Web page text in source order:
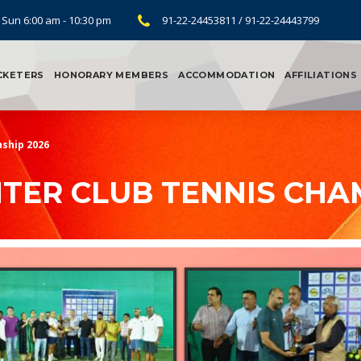
6:00 am - 10:30 pm 91-22-24453811 / 91-22-24443799
HONORARY MEMBERS ACCOMMODATION AFFILIATIONS
2026
CLUB TENNIS